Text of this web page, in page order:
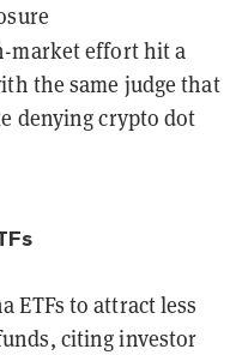
market efforthit a
the same judge that
denying crypto dot
ETFs to attract less
citing investor